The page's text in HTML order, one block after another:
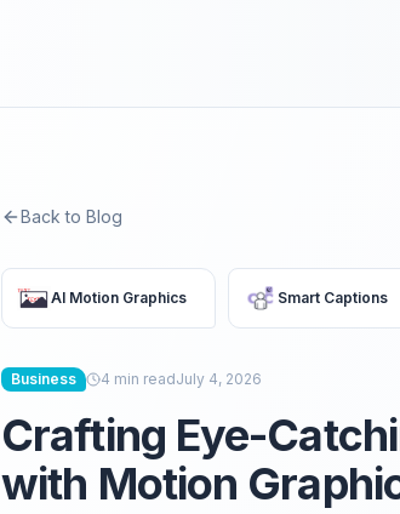
Back to Blog
AI Motion Graphics Smart Captions
Business 4 min readJuly 4, 2026
Crafting Eye-
with Motion